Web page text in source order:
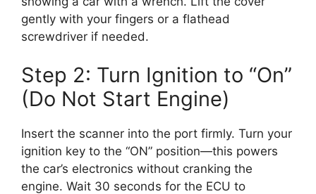
gently with your fingers or a flathead
screwdriver if needed.
Step 2: Turn Ignition to “On”
(Do Not Start Engine)
Insert the scanner into the port firmly. Turn your
ignition key to the “ON” position—this powers
the car’s electronics without cranking the
engine. Wait 30 seconds for the ECU to